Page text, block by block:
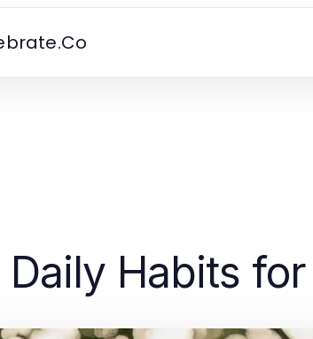
Daily Habits